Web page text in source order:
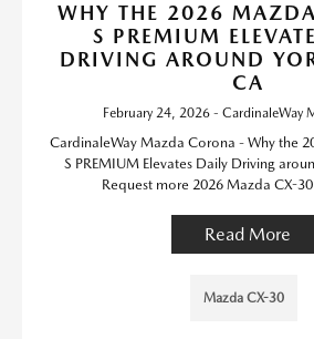
WHY THE 2026
S PREMIUM
DRIVING AROUND
CA
February 24, 2026 - CardinaleWay
CardinaleWay Mazda Corona - Why the
S PREMIUM Elevates Daily Driving
Request more 2026 Mazda CX-
Read More
Mazda CX-30